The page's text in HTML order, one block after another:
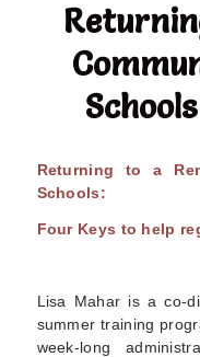
Returning to a
Schools:
Four Keys to help
Lisa Mahar is a co-
summer training
week-long